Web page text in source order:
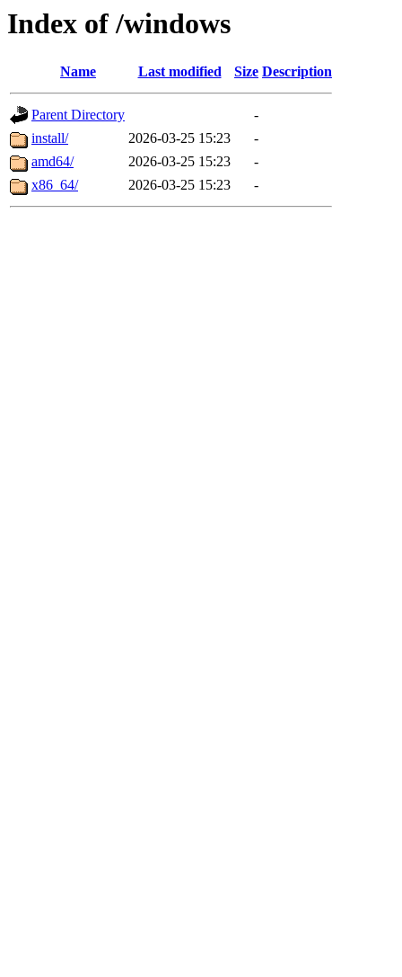
Index of /windows
Name Last modified Size Description
Parent Directory
-
install/
2026-03-25 15:23
-
amd64/
2026-03-25 15:23
-
x86_64/
2026-03-25 15:23 -